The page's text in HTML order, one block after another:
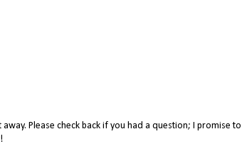
Please check back if you had a question; I promise